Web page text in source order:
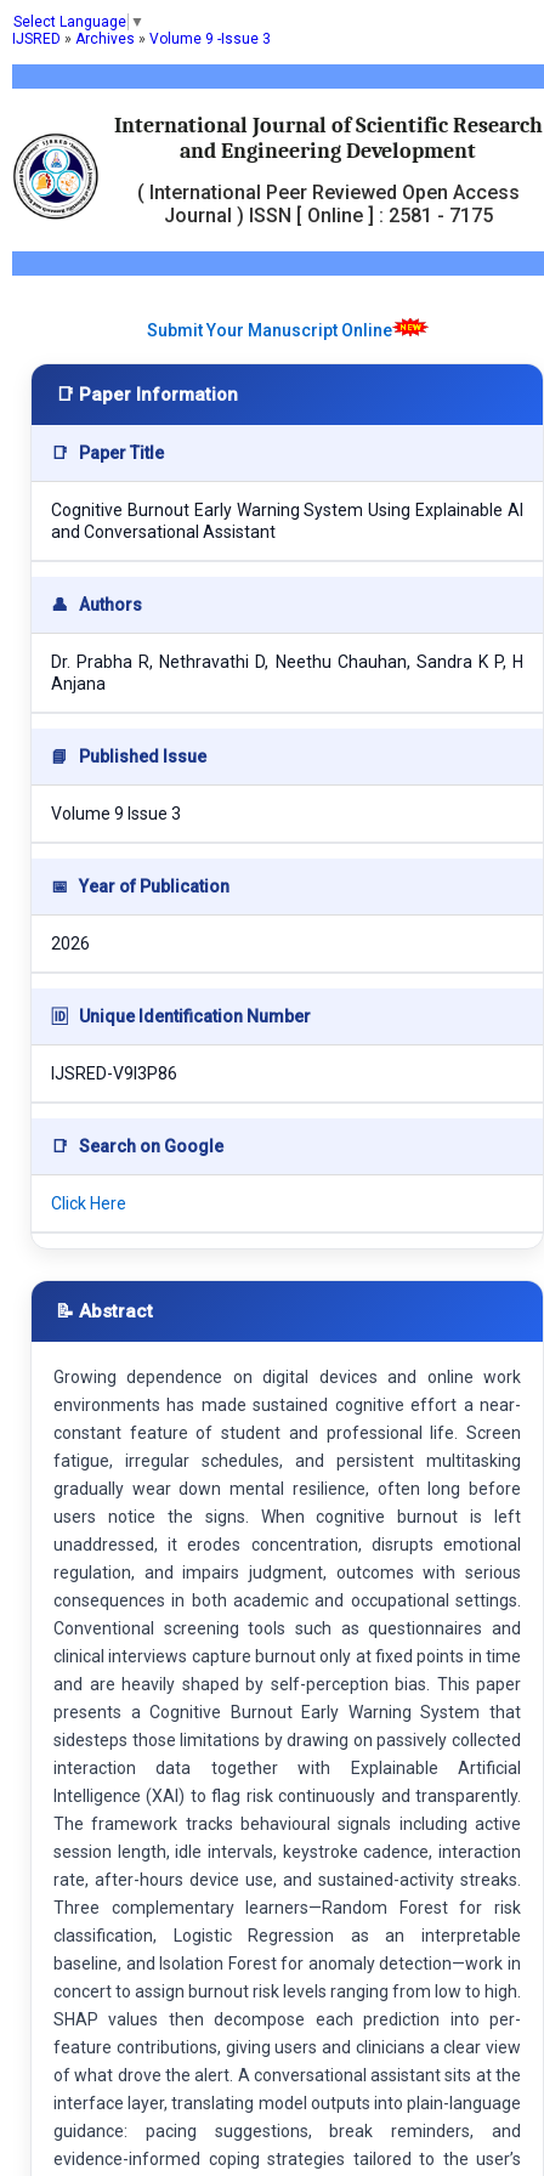
Select Language ▼
International Journal of Scientific Research
and Engineering Development
( International Peer Reviewed Open Access
Journal ) ISSN [ Online ] : 2581 - 7175
IJSRED » Archives » Volume 9 -Issue 3
Submit Your Manuscript Online
📑 Paper Information
📑 Paper Title
Cognitive Burnout Early Warning System Using Explainable AI
and Conversational Assistant
👤 Authors
Dr. Prabha R, Nethravathi D, Neethu Chauhan, Sandra K P, H
Anjana
📘 Published Issue
Volume 9 Issue 3
📅 Year of Publication
2026
🆔 Unique Identification Number
IJSRED-V9I3P86
📑 Search on Google
Click Here
📝 Abstract
Growing dependence on digital devices and online work
environments has made sustained cognitive effort a near-
constant feature of student and professional life. Screen
fatigue, irregular schedules, and persistent multitasking
gradually wear down mental resilience, often long before
users notice the signs. When cognitive burnout is left
unaddressed, it erodes concentration, disrupts emotional
regulation, and impairs judgment, outcomes with serious
consequences in both academic and occupational settings.
Conventional screening tools such as questionnaires and
clinical interviews capture burnout only at fixed points in time
and are heavily shaped by self-perception bias. This paper
presents a Cognitive Burnout Early Warning System that
sidesteps those limitations by drawing on passively collected
interaction data together with Explainable Artificial
Intelligence (XAI) to flag risk continuously and transparently.
The framework tracks behavioural signals including active
session length, idle intervals, keystroke cadence, interaction
rate, after-hours device use, and sustained-activity streaks.
Three complementary learners—Random Forest for risk
classification, Logistic Regression as an interpretable
baseline, and Isolation Forest for anomaly detection—work in
concert to assign burnout risk levels ranging from low to high.
SHAP values then decompose each prediction into per-
feature contributions, giving users and clinicians a clear view
of what drove the alert. A conversational assistant sits at the
interface layer, translating model outputs into plain-language
guidance: pacing suggestions, break reminders, and
evidence-informed coping strategies tailored to the user’s